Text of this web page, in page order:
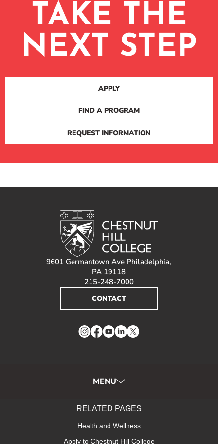
TAKE THE
NEXT STEP
APPLY
FIND A PROGRAM
REQUEST INFORMATION
9601 Germantown Ave Philadelphia,
PA 19118
215-248-7000
CONTACT
Instagram
Facebook
YouTube
LinkedIn
Twitter
MENU
RELATED PAGES
Health and Wellness
Apply to Chestnut Hill College